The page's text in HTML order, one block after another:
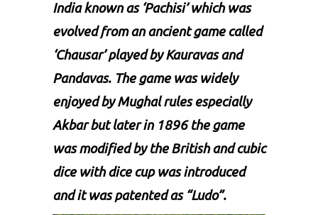
India known as ‘Pachisi’ which was
evolved from an ancient game called
‘Chausar’ played by Kauravas and
Pandavas. The game was widely
enjoyed by Mughal rules especially
Akbar but later in 1896 the game
was modified by the British and cubic
dice with dice cup was introduced
and it was patented as “Ludo”.